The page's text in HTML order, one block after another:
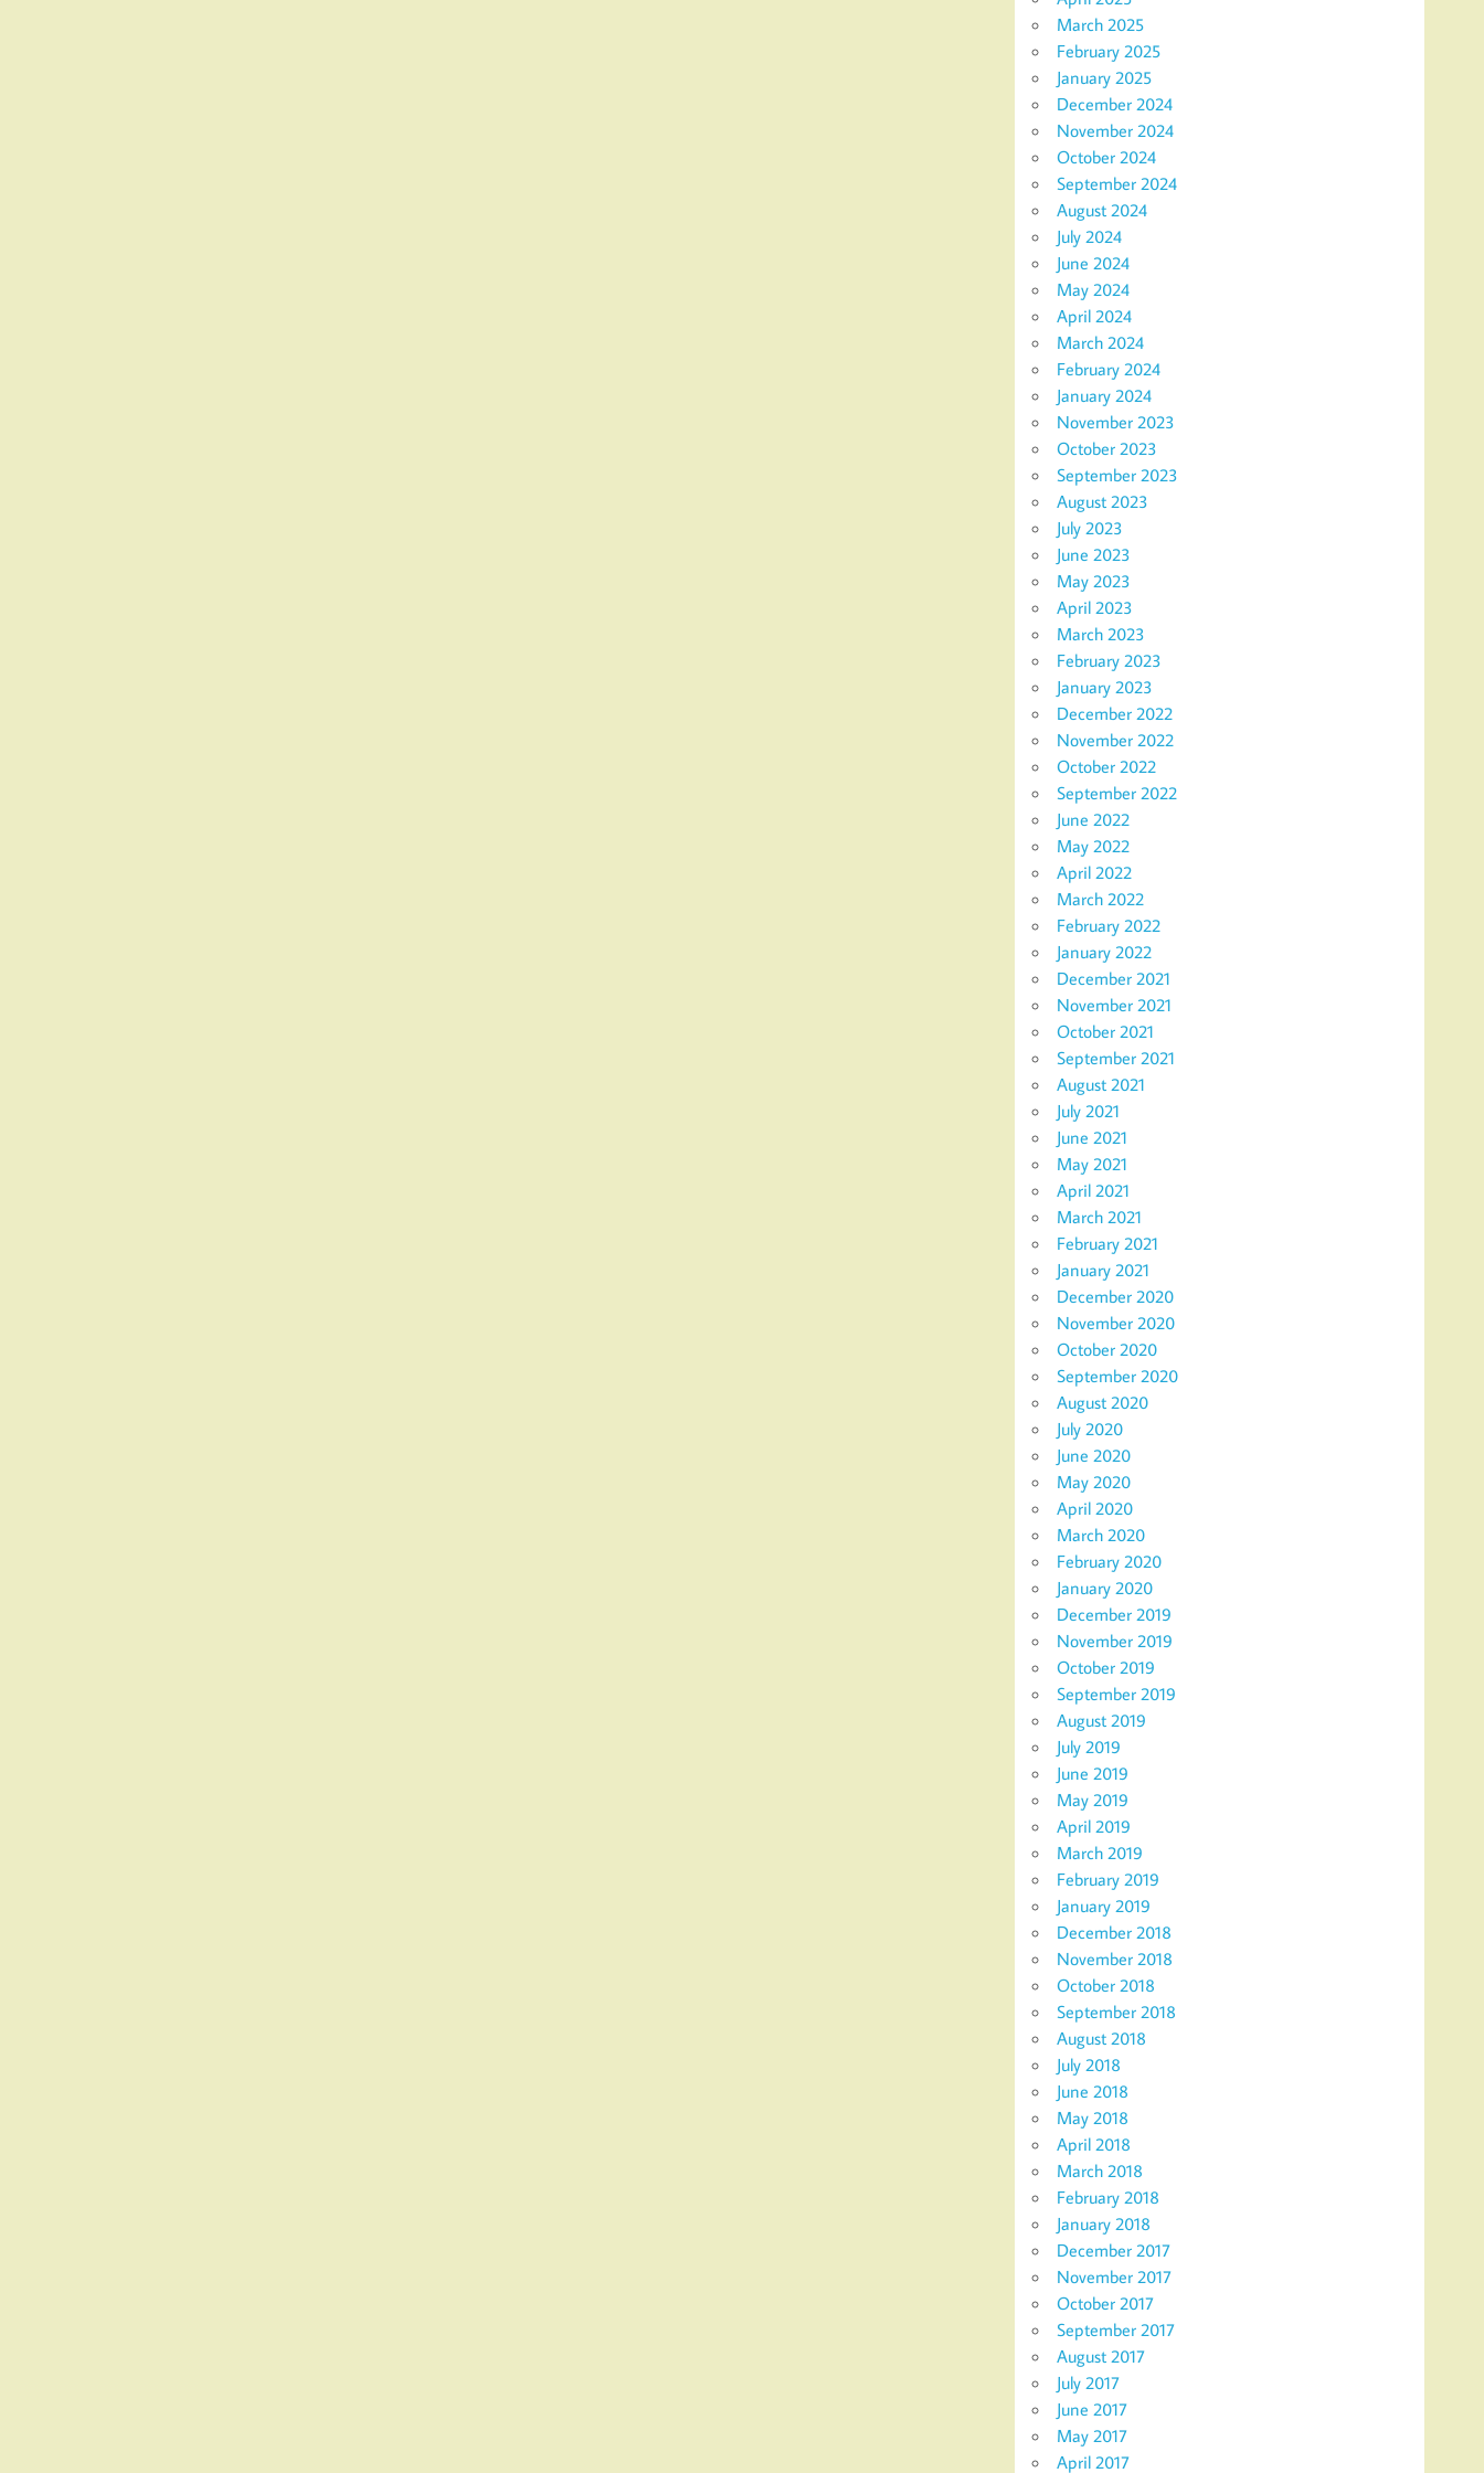
March 2025
February 2025
January 2025
December 2024
November 2024
October 2024
September 2024
August 2024
July 2024
June 2024
May 2024
April 2024
March 2024
February 2024
January 2024
November 2023
October 2023
September 2023
August 2023
July 2023
June 2023
May 2023
April 2023
March 2023
February 2023
January 2023
December 2022
November 2022
October 2022
September 2022
June 2022
May 2022
April 2022
March 2022
February 2022
January 2022
December 2021
November 2021
October 2021
September 2021
August 2021
July 2021
June 2021
May 2021
April 2021
March 2021
February 2021
January 2021
December 2020
November 2020
October 2020
September 2020
August 2020
July 2020
June 2020
May 2020
April 2020
March 2020
February 2020
January 2020
December 2019
November 2019
October 2019
September 2019
August 2019
July 2019
June 2019
May 2019
April 2019
March 2019
February 2019
January 2019
December 2018
November 2018
October 2018
September 2018
August 2018
July 2018
June 2018
May 2018
April 2018
March 2018
February 2018
January 2018
December 2017
November 2017
October 2017
September 2017
August 2017
July 2017
June 2017
May 2017
April 2017